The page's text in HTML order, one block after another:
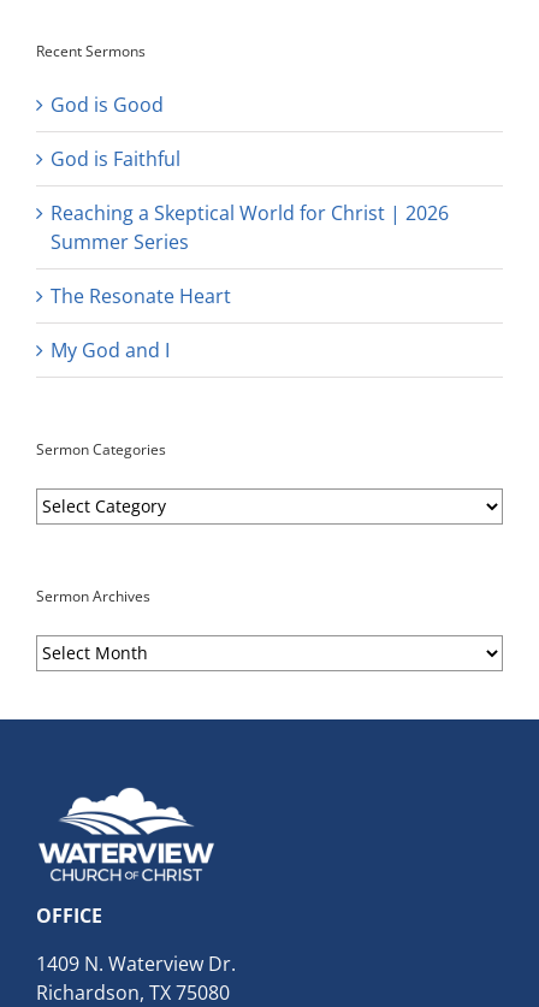
Recent Sermons
God is Good
God is Faithful
Reaching a Skeptical World for Christ | 2026
Summer Series
The Resonate Heart
My God and I
Sermon Categories
Sermon
Categories
Sermon Archives
Sermon
Archives
OFFICE
1409 N. Waterview Dr.
Richardson, TX 75080